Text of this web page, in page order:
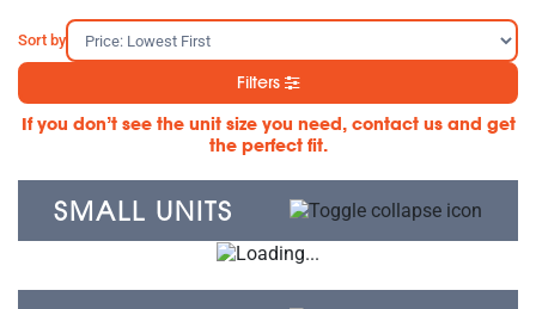
Filters
Sort by
If you don’t see the unit size you need, contact us and get
the perfect fit.
SMALL UNITS